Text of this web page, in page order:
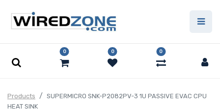
0 0 0
Products
SUPERMICRO SNK-P2082PV-3 1U PASSIVE EVAC CPU
HEAT SINK